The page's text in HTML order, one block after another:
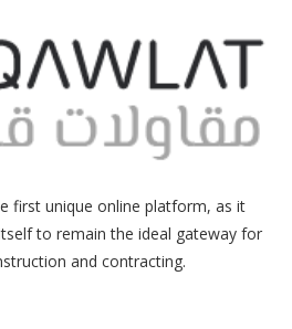
first unique online platform, as it
to remain the ideal gateway for
and contracting.